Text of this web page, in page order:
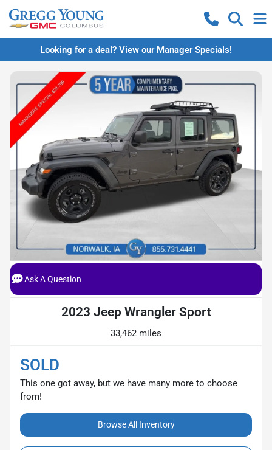
Looking for a deal? View our Manager Specials!
Ask A Question
2023 Jeep Wrangler Sport
33,462 miles
SOLD
This one got away, but we have many more to choose
from!
Browse All Inventory